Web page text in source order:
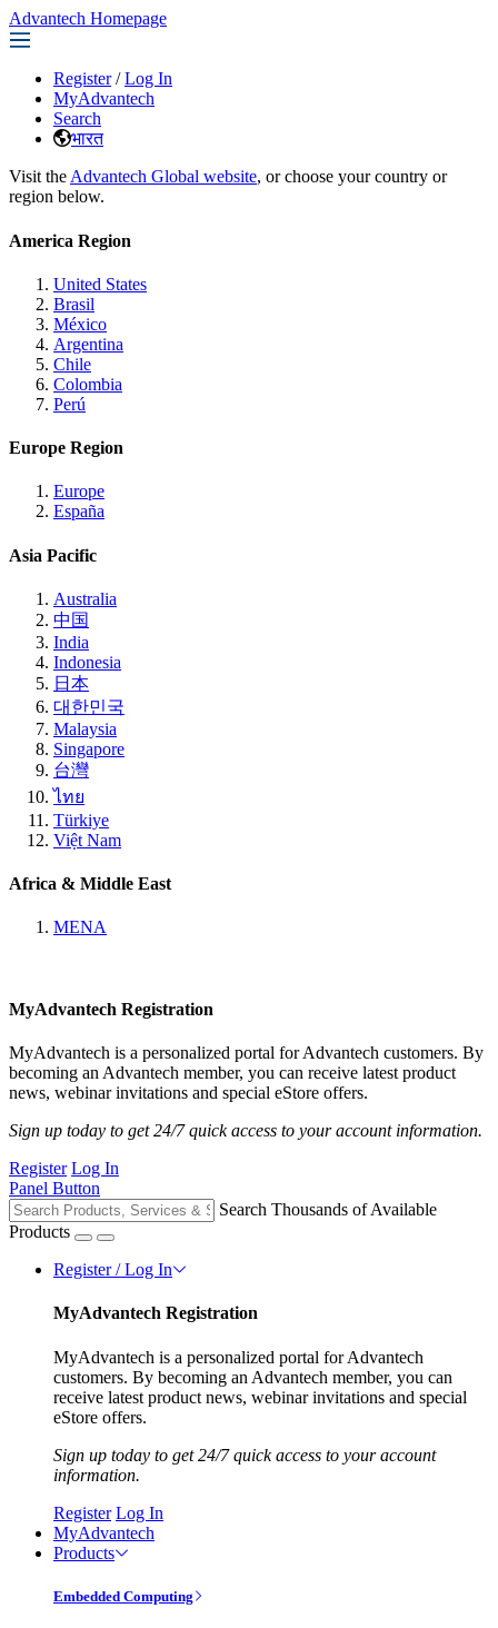
Advantech Homepage
Register / Log In
MyAdvantech
Search
भारत
Visit the Advantech Global website, or choose your country or
region below.
America Region
United States
Brasil
México
Argentina
Chile
Colombia
Perú
Europe Region
Europe
España
Asia Pacific
Australia
中国
India
Indonesia
日本
대한민국
Malaysia
Singapore
台灣
ไทย
Türkiye
Việt Nam
Africa & Middle East
MENA
MyAdvantech Registration
MyAdvantech is a personalized portal for Advantech customers. By
becoming an Advantech member, you can receive latest product
news, webinar invitations and special eStore offers.
Sign up today to get 24/7 quick access to your account information.
Register Log In
Panel Button
Search Thousands of Available
Products
Register / Log In
MyAdvantech Registration
MyAdvantech is a personalized portal for Advantech
customers. By becoming an Advantech member, you can
receive latest product news, webinar invitations and special
eStore offers.
Sign up today to get 24/7 quick access to your account
information.
Register Log In
MyAdvantech
Products
Embedded Computing